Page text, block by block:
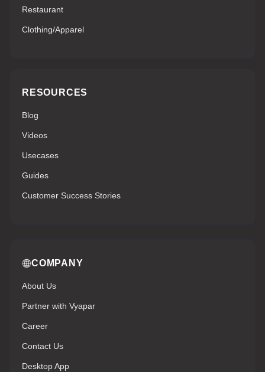
Restaurant
Clothing/Apparel
RESOURCES
Blog
Videos
Usecases
Guides
Customer Success Stories
COMPANY
About Us
Partner with Vyapar
Career
Contact Us
Desktop App